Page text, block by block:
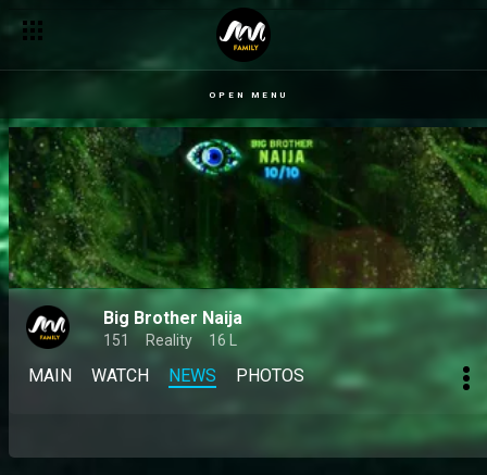
OPEN MENU
Big Brother Naija
151 Reality 16 L
MAIN WATCH NEWS PHOTOS